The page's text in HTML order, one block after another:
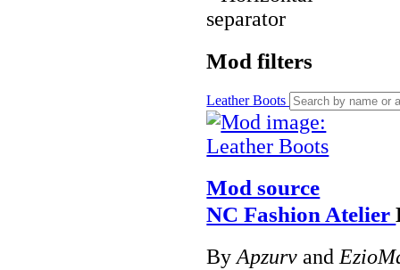
Mod filters
Leather Boots
Mod source
NC Fashion Atelier
ByApzurv and